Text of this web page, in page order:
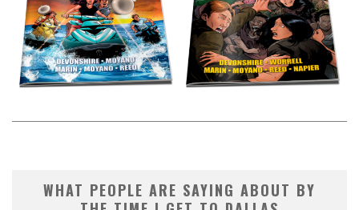
WHAT PEOPLE ARE SAYING ABOUT BY